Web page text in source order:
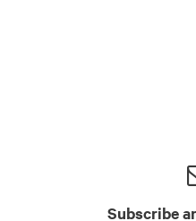
Subscribe